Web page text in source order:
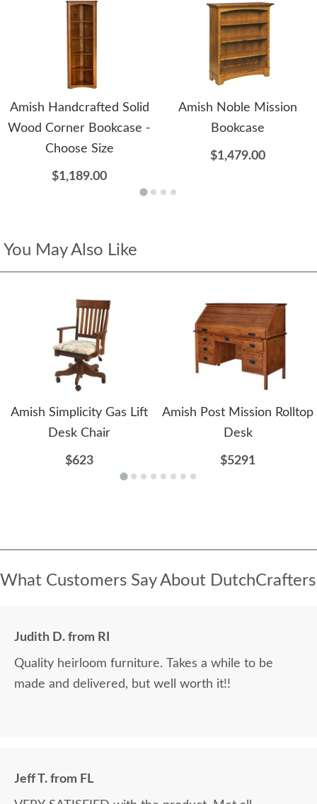
Amish Handcrafted Solid
Wood Corner Bookcase -
Choose Size
$1,189.00
Amish Noble Mission
Bookcase
$1,479.00
You May Also Like
Amish Simplicity Gas Lift
Desk Chair
$623
Amish Post Mission Rolltop
Desk
$5291
What Customers Say About DutchCrafters
Judith D. from RI
Quality heirloom furniture. Takes a while to be
made and delivered, but well worth it!!
Jeff T. from FL